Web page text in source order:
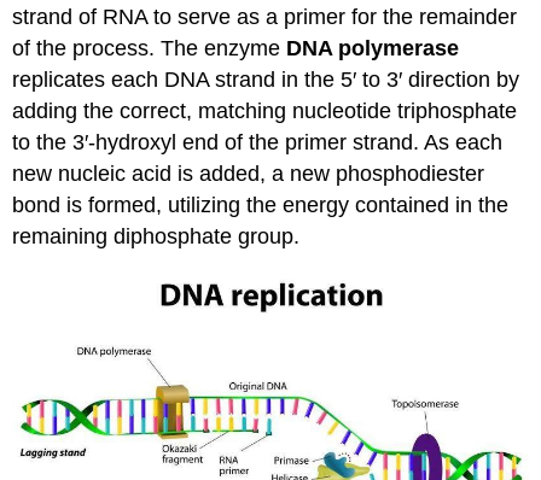
strand of RNA to serve as a primer for the remainder
of the process. The enzyme DNA polymerase
replicates each DNA strand in the 5′ to 3′ direction by
adding the correct, matching nucleotide triphosphate
to the 3′-hydroxyl end of the primer strand. As each
new nucleic acid is added, a new phosphodiester
bond is formed, utilizing the energy contained in the
remaining diphosphate group.